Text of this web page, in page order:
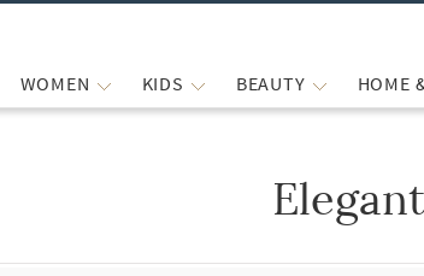
WOMEN KIDS BEAUTY HOME